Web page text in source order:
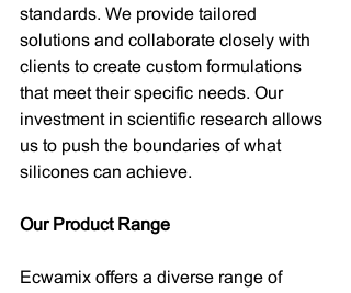
standards. We provide tailored
solutions and collaborate closely with
clients to create custom formulations
that meet their specific needs. Our
investment in scientific research allows
us to push the boundaries of what
silicones can achieve.
Our Product Range
Ecwamix offers a diverse range of